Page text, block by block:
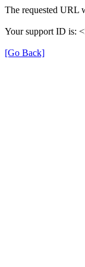
The requested URL
Your support ID is:
[Go Back]